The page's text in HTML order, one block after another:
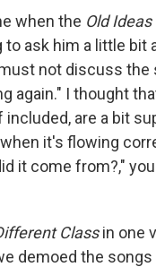
when the Old Ideas
ask him a little bit
not discuss the
again." I thought
are a bit
it's flowing
it come from?,"
Classin one
demoed the